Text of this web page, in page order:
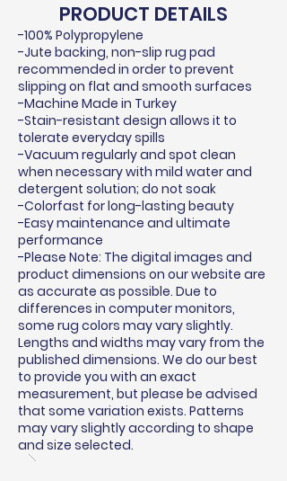
PRODUCT DETAILS
-100% Polypropylene
-Jute backing, non-slip rug pad
recommended in order to prevent
slipping on flat and smooth surfaces
-Machine Made in Turkey
-Stain-resistant design allows it to
tolerate everyday spills
-Vacuum regularly and spot clean
when necessary with mild water and
detergent solution; do not soak
-Colorfast for long-lasting beauty
-Easy maintenance and ultimate
performance
-Please Note: The digital images and
product dimensions on our website are
as accurate as possible. Due to
differences in computer monitors,
some rug colors may vary slightly.
Lengths and widths may vary from the
published dimensions. We do our best
to provide you with an exact
measurement, but please be advised
that some variation exists. Patterns
may vary slightly according to shape
and size selected.